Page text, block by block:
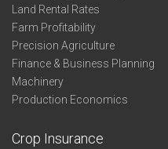
Land Rental Rates
Farm Profitability
Precision Agriculture
Finance & Business Planning
Machinery
Production Economics
Crop Insurance